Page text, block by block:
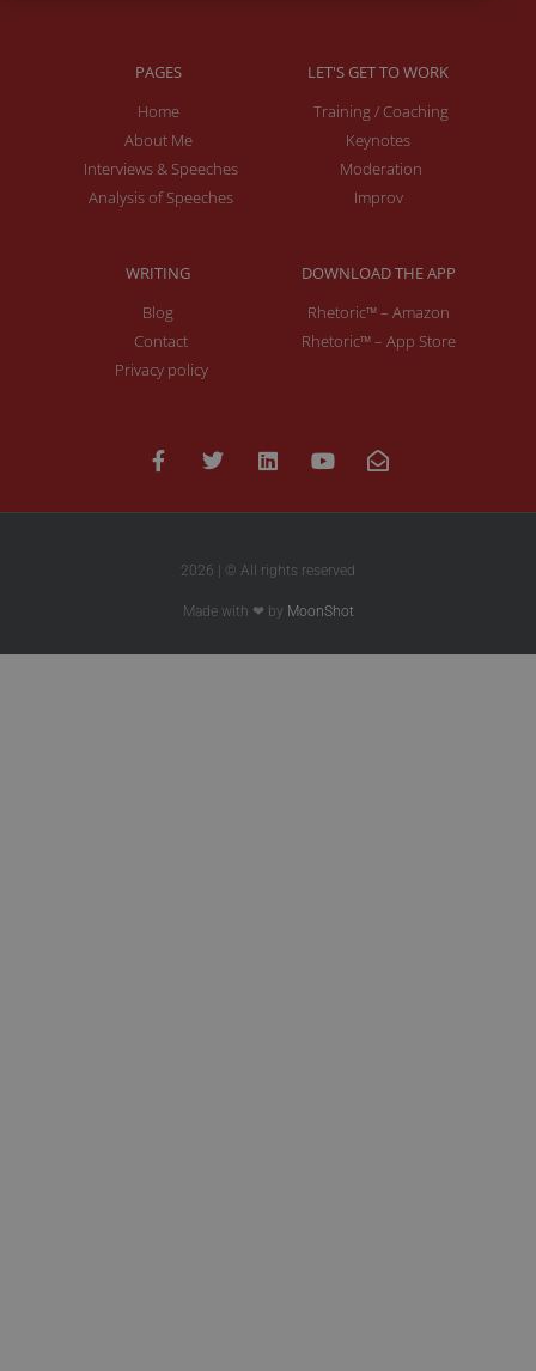
PAGES
Home
About Me
Interviews & Speeches
Analysis of Speeches
LET'S GET TO WORK
Training / Coaching
Keynotes
Moderation
Improv
WRITING
Blog
Contact
Privacy policy
DOWNLOAD THE APP
Rhetoric™ – Amazon
Rhetoric™ – App Store
2026 | © All rights reserved
Made with ❤ by MoonShot